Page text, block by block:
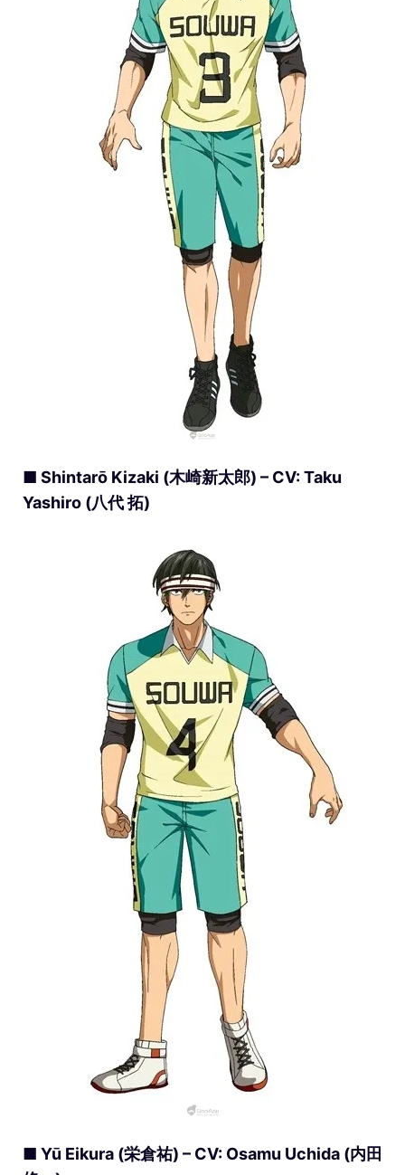
■ Shintarō Kizaki (木崎新太郎) – CV: Taku
Yashiro (八代 拓)
■ Yū Eikura (栄倉祐) – CV: Osamu Uchida (内田